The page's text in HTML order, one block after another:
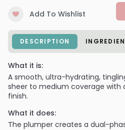
Add To Wishlist
DESCRIPTION
What it is:
A smooth, ultra-hydrating,
sheer to medium coverage with
finish.
What it does:
The plumper creates a dual-